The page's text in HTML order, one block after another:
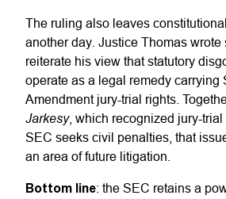
The ruling also leaves
another day Justice Thomas wrote
reiterate his view that statutory
operate as a legal remedy carrying
Amendment jury-trial rights.
Jarkesy, which recognized jury-
SEC seeks civil penalties, that
an area of future litigation.
Bottom line: the SEC retains a